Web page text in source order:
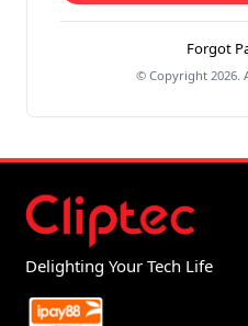
Forgot
© Copyright 2026.
Delighting Your Tech Life